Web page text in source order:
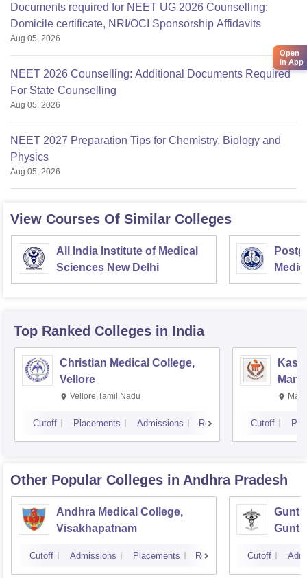
Documents required for NEET UG 2026 Counselling:
Domicile certificate, NRI/OCI Sponsorship Affidavits
Aug 05, 2026
NEET 2026 Counselling: Additional Documents Required
For State Counselling
Aug 05, 2026
NEET 2027 Preparation Tips for Chemistry, Biology and
Physics
Aug 05, 2026
View Courses Of Similar Colleges
All India Institute of Medical
Sciences New Delhi
Top Ranked Colleges in India
Christian Medical College,
Vellore
Vellore,Tamil Nadu
Cutoff Placements Admissions Reviews Cutoff
Other Popular Colleges in Andhra Pradesh
Andhra Medical College,
Visakhapatnam
Cutoff Admissions Placements Reviews Cutoff
Open
in App